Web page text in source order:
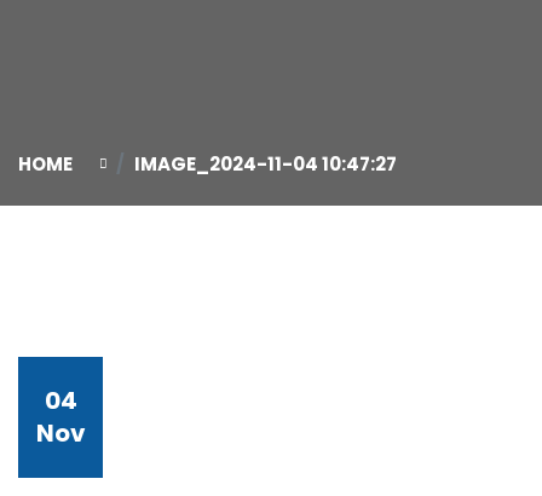
HOME IMAGE_2024-11-04 10:47:27
04
Nov